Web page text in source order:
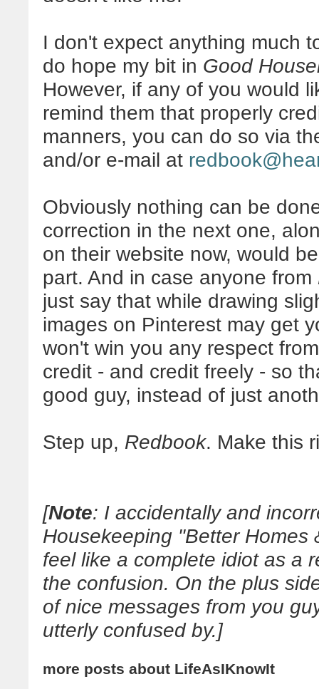
I don't expect anything much
do hope my bit in Good
However, if any of you would
remind them that properly
manners, you can do so via
and/or e-mail at
Obviously nothing can be
correction in the next one,
on their website now, would
part. And in case anyone from
just say that while drawing
images on Pinterest may get
won't win you any respect
credit - and credit freely - so
good guy, instead of just
Step up, Redbook. Make this
[Note: I accidentally and
Housekeeping "Better
feel like a complete idiot as a
the confusion. On the plus
of nice messages from you
utterly confused by.]
more posts about LifeAsIKnowIt